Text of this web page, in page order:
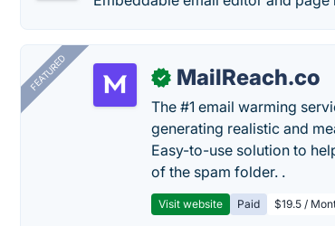
FEATURED ✓ MailReach.co
The #1 email warming
generating realistic and
Easy-to-use solution to
of the spam folder. .
Visit website Paid $19.5 /